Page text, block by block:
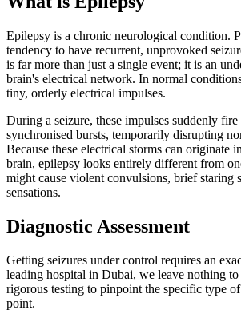
Epilepsy is a chronic neurological condition.
tendency to have recurrent, unprovoked
is far more than just a single event; it is an
brain's electrical network. In normal
tiny, orderly electrical impulses.
During a seizure, these impulses suddenly fire
synchronised bursts, temporarily disrupting
Because these electrical storms can originate
brain, epilepsy looks entirely different from
might cause violent convulsions, brief staring
sensations.
Diagnostic Assessment
Getting seizures under control requires an
leading hospital in Dubai, we leave nothing
rigorous testing to pinpoint the specific type
point.